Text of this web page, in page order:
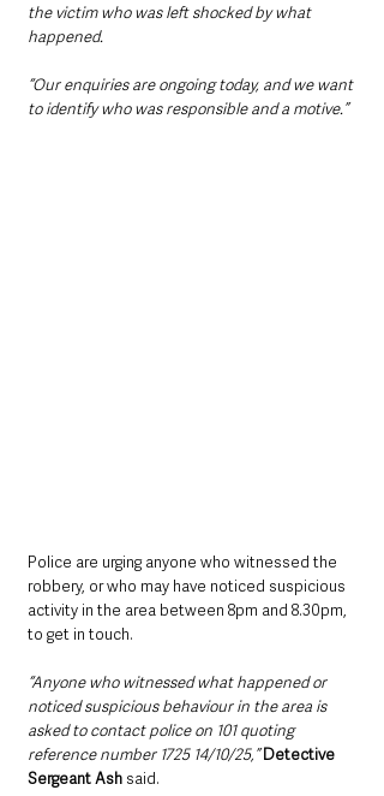
the victim who was left shocked by what
happened.
“Our enquiries are ongoing today, and we want
to identify who was responsible and a motive.”
Police are urging anyone who witnessed the
robbery, or who may have noticed suspicious
activity in the area between 8pm and 8.30pm,
to get in touch.
“Anyone who witnessed what happened or
noticed suspicious behaviour in the area is
asked to contact police on 101 quoting
reference number 1725 14/10/25,” Detective
Sergeant Ash said.